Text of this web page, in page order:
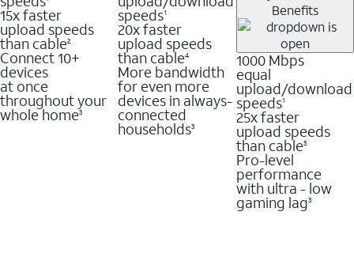
15x faster
upload speeds
than cable2
Connect 10+
devices
at once
throughout your
whole home3
speeds1
20x faster
upload speeds
than cable4
More bandwidth
for even more
devices in always-
connected
households3
Benefits
1000 Mbps
equal
upload/download
speeds1
25x faster
upload speeds
than cable5
Pro-level
performance
with ultra - low
gaming lag3